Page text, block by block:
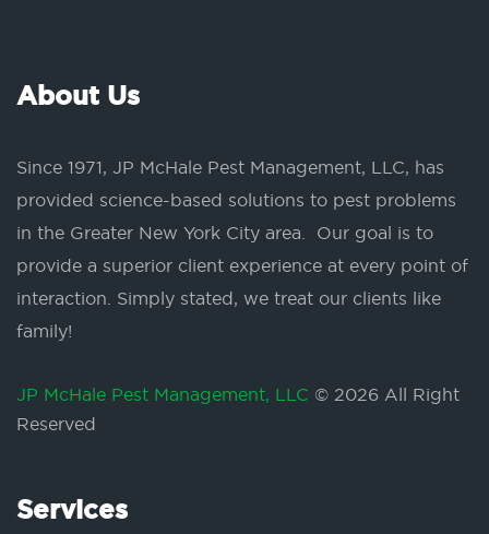
About Us
Since 1971, JP McHale Pest Management, LLC, has
provided science-based solutions to pest problems
in the Greater New York City area. Our goal is to
provide a superior client experience at every point of
interaction. Simply stated, we treat our clients like
family!
JP McHale Pest Management, LLC © 2026 All Right
Reserved
Services